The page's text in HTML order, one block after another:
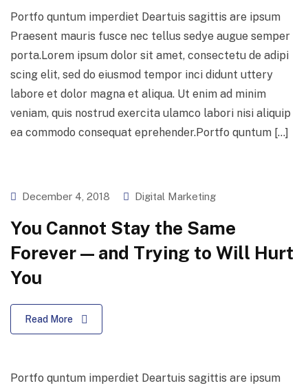
Portfo quntum imperdiet Deartuis sagittis are ipsum
Praesent mauris fusce nec tellus sedye augue semper
porta.Lorem ipsum dolor sit amet, consectetu de adipi
scing elit, sed do eiusmod tempor inci didunt uttery
labore et dolor magna et aliqua. Ut enim ad minim
veniam, quis nostrud exercita ulamco labori nisi aliquip
ea commodo consequat eprehender.Portfo quntum […]
December 4, 2018 Digital Marketing
You Cannot Stay the Same
Forever — and Trying to Will Hurt
You
Read More
Portfo quntum imperdiet Deartuis sagittis are ipsum